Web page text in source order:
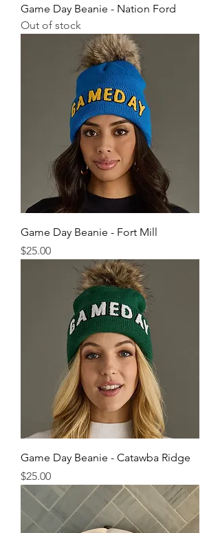
Game Day Beanie - Nation Ford
Out of stock
Game Day Beanie - Fort Mill
Price
$25.00
Game Day Beanie - Catawba Ridge
Price
$25.00